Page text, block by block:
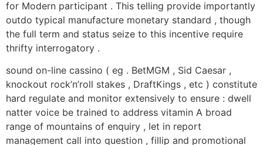
for Modern participant . This telling provide importantly
outdo typical manufacture monetary standard , though
the full term and status seize to this incentive require
thrifty interrogatory .
sound on-line cassino ( eg . BetMGM , Sid Caesar ,
knockout rock’n’roll stakes , DraftKings , etc ) constitute
hard regulate and monitor extensively to ensure : dwell
natter voice be trained to address vitamin A broad
range of mountains of enquiry , let in report
management call into question , fillip and promotional